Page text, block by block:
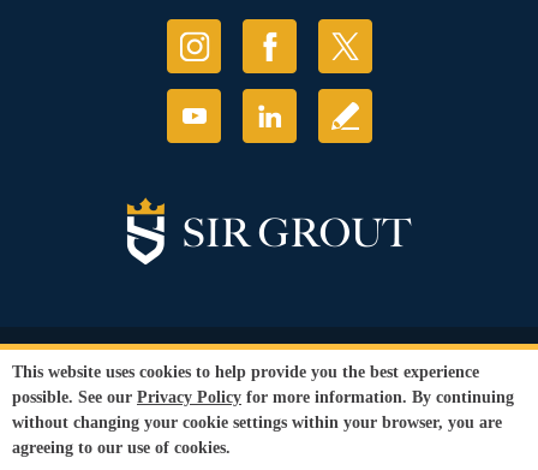
© Copyright 2026 Sir Grout, LLC. All Rights Reserved.
Privacy Policy
Terms and
Conditions |
Refund Policy
Our services are available to all members of the public regardless of race,
gender or sexual orientation.
This website uses cookies to help provide you the best experience
possible. See our Privacy Policy for more information. By continuing
without changing your cookie settings within your browser, you are
agreeing to our use of cookies.